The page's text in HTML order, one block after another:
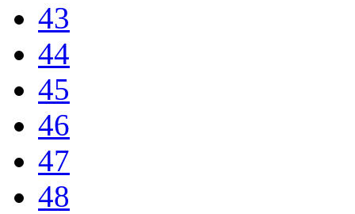
43
44
45
46
47
48